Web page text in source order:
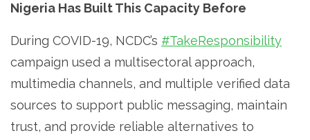
Nigeria Has Built This Capacity Before
During COVID-19, NCDC’s #TakeResponsibility
campaign used a multisectoral approach,
multimedia channels, and multiple verified data
sources to support public messaging, maintain
trust, and provide reliable alternatives to